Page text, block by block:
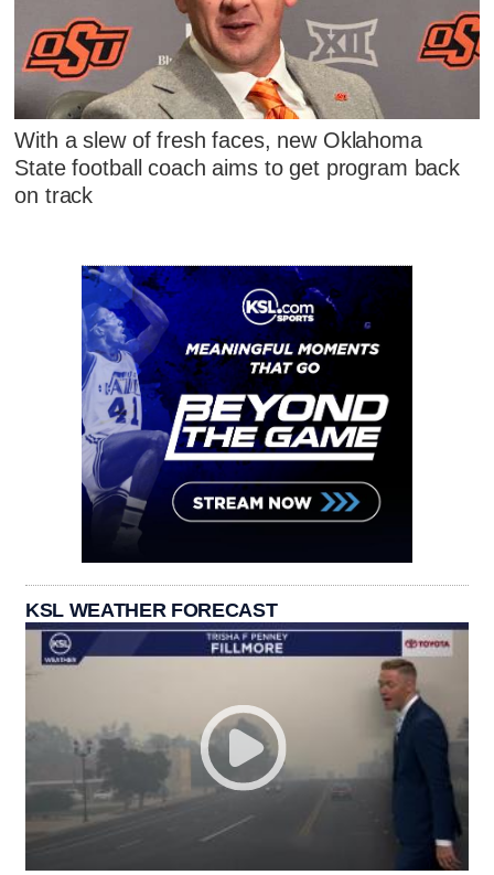
With a slew of fresh faces, new Oklahoma
State football coach aims to get program back
on track
KSL WEATHER FORECAST